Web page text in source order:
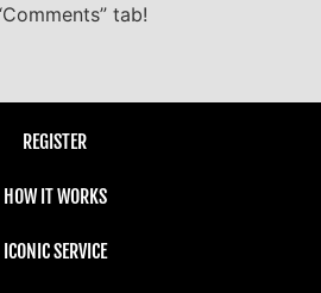
tab!
REGISTER
HOW IT WORKS
ICONIC SERVICE